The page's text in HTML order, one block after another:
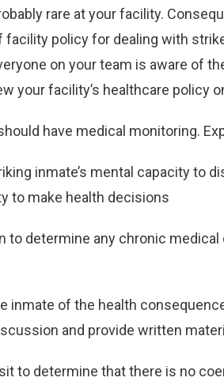
rare at your facility.
facility policy for dealing with
on your team is aware of
your facility’s healthcare policy
have medical monitoring.
inmate’s mental capacity to
to make health decisions
to determine any chronic
inmate of the health
and provide written
to determine that there is no